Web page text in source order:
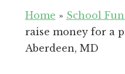
Education
for
Your
School
Home » School
raise money for a
Aberdeen, MD